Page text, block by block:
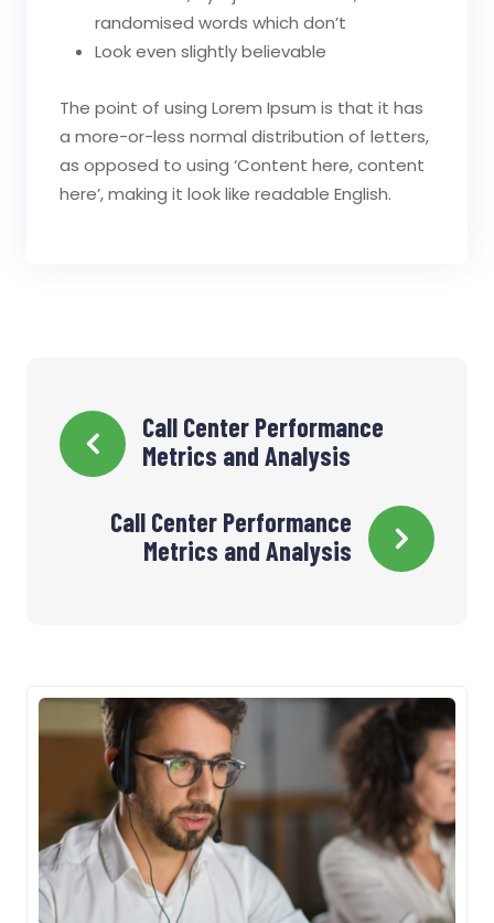
randomised words which don’t
Look even slightly believable
The point of using Lorem Ipsum is that it has
a more-or-less normal distribution of letters,
as opposed to using ‘Content here, content
here’, making it look like readable English.
Navigation
de
l’article
Call Center Performance
Metrics and Analysis
Call Center Performance
Metrics and Analysis